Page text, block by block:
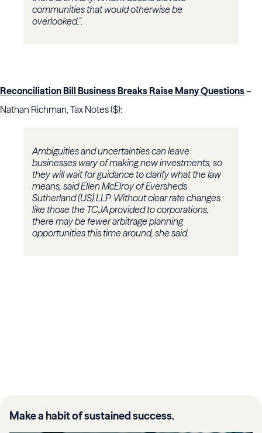
communities that would otherwise be
overlooked.”.
Reconciliation Bill Business Breaks Raise Many Questions–
Nathan Richman, Tax Notes ($):
Ambiguities and uncertainties can leave
businesses wary of making new investments, so
they will wait for guidance to clarify what the law
means, said Ellen McElroy of Eversheds
Sutherland (US) LLP. Without clear rate changes
like those the TCJA provided to corporations,
there may be fewer arbitrage planning
opportunities this time around, she said.
Make a habit of sustained success.